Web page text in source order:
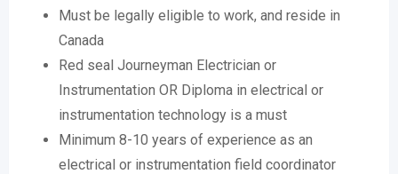
Must be legally eligible to work, and reside in
Canada
Red seal Journeyman Electrician or
Instrumentation OR Diploma in electrical or
instrumentation technology is a must
Minimum 8-10 years of experience as an
electrical or instrumentation field coordinator